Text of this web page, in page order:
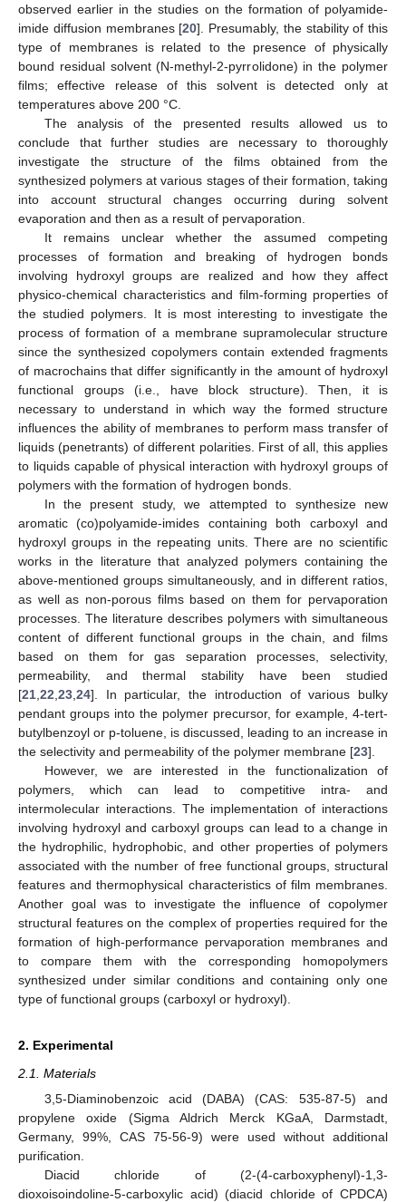
observed earlier in the studies on the formation of polyamide-
imide diffusion membranes [20]. Presumably, the stability of this
type of membranes is related to the presence of physically
bound residual solvent (N-methyl-2-pyrrolidone) in the polymer
films; effective release of this solvent is detected only at
temperatures above 200 °C.
The analysis of the presented results allowed us to
conclude that further studies are necessary to thoroughly
investigate the structure of the films obtained from the
synthesized polymers at various stages of their formation, taking
into account structural changes occurring during solvent
evaporation and then as a result of pervaporation.
It remains unclear whether the assumed competing
processes of formation and breaking of hydrogen bonds
involving hydroxyl groups are realized and how they affect
physico-chemical characteristics and film-forming properties of
the studied polymers. It is most interesting to investigate the
process of formation of a membrane supramolecular structure
since the synthesized copolymers contain extended fragments
of macrochains that differ significantly in the amount of hydroxyl
functional groups (i.e., have block structure). Then, it is
necessary to understand in which way the formed structure
influences the ability of membranes to perform mass transfer of
liquids (penetrants) of different polarities. First of all, this applies
to liquids capable of physical interaction with hydroxyl groups of
polymers with the formation of hydrogen bonds.
In the present study, we attempted to synthesize new
aromatic (co)polyamide-imides containing both carboxyl and
hydroxyl groups in the repeating units. There are no scientific
works in the literature that analyzed polymers containing the
above-mentioned groups simultaneously, and in different ratios,
as well as non-porous films based on them for pervaporation
processes. The literature describes polymers with simultaneous
content of different functional groups in the chain, and films
based on them for gas separation processes, selectivity,
permeability, and thermal stability have been studied
[21 22 23 24]. In particular, the introduction of various bulky
pendant groups into the polymer precursor, for example, 4-tert-
butylbenzoyl or p-toluene, is discussed, leading to an increase in
the selectivity and permeability of the polymer membrane [23].
However, we are interested in the functionalization of
polymers, which can lead to competitive intra- and
intermolecular interactions. The implementation of interactions
involving hydroxyl and carboxyl groups can lead to a change in
the hydrophilic, hydrophobic, and other properties of polymers
associated with the number of free functional groups, structural
features and thermophysical characteristics of film membranes.
Another goal was to investigate the influence of copolymer
structural features on the complex of properties required for the
formation of high-performance pervaporation membranes and
to compare them with the corresponding homopolymers
synthesized under similar conditions and containing only one
type of functional groups (carboxyl or hydroxyl).
2. Experimental
2.1. Materials
3,5-Diaminobenzoic acid (DABA) (CAS: 535-87-5) and
propylene oxide (Sigma Aldrich Merck KGaA, Darmstadt,
Germany, 99%, CAS 75-56-9) were used without additional
purification.
Diacid chloride of (2-(4-carboxyphenyl)-1,3-
dioxoisoindoline-5-carboxylic acid) (diacid chloride of CPDCA)